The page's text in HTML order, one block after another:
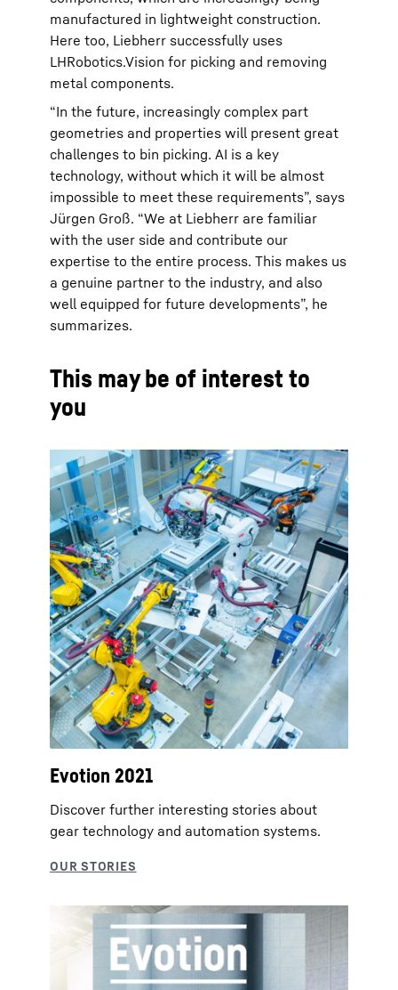
manufactured in lightweight construction.
Here too, Liebherr successfully uses
LHRobotics.Vision for picking and removing
metal components.
“In the future, increasingly complex part
geometries and properties will present great
challenges to bin picking. AI is a key
technology, without which it will be almost
impossible to meet these requirements”, says
Jürgen Groß. “We at Liebherr are familiar
with the user side and contribute our
expertise to the entire process. This makes us
a genuine partner to the industry, and also
well equipped for future developments”, he
summarizes.
This may be of interest to
you
Evotion 2021
Discover further interesting stories about
gear technology and automation systems.